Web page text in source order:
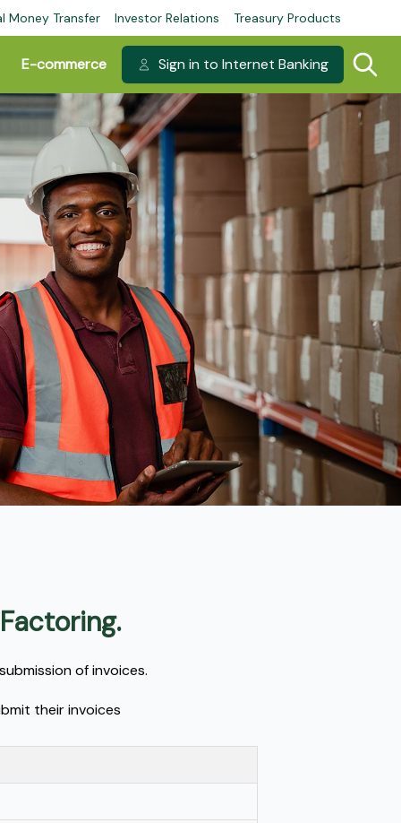
Money Transfer Investor Relations Treasury Products
E-commerce Sign in to Internet Banking
of invoices.
their invoices